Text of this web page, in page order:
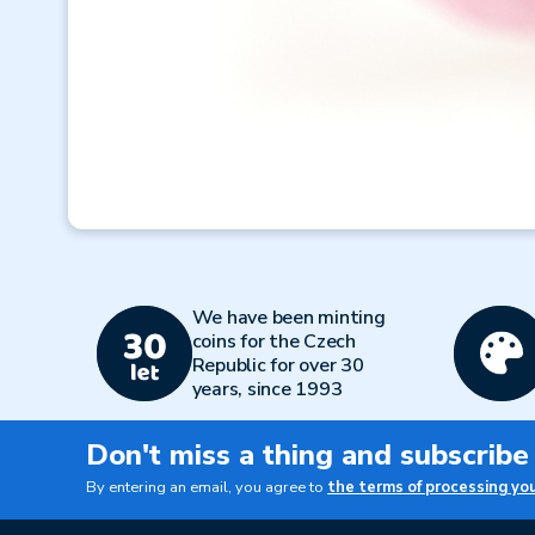
We have been minting
coins for the Czech
Republic for over 30
years, since 1993
Don't miss a thing and
By entering an email, you agree to the terms of processing